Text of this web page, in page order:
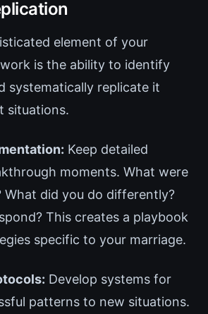
element of your
is the ability to identify
systematically replicate it
situations.
Keep detailed
moments. What were
What did you do differently?
This creates a playbook
specific to your marriage.
Develop systems for
patterns to new situations.